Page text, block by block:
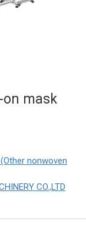
on mask
nonwoven
CO.,LTD